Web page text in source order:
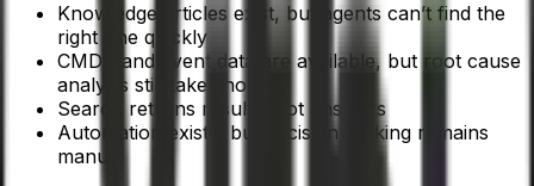
Knowledge articles exist, but agents can’t find the
right one quickly
CMDB and event data are available, but root cause
analysis still takes hours
Search returns results, not answers
Automation exists, but decision-making remains
manual